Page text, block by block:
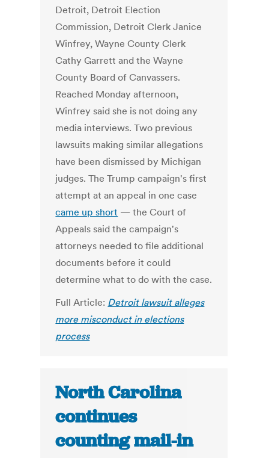
Detroit, Detroit Election
Commission, Detroit Clerk Janice
Winfrey, Wayne County Clerk
Cathy Garrett and the Wayne
County Board of Canvassers.
Reached Monday afternoon,
Winfrey said she is not doing any
media interviews. Two previous
lawsuits making similar allegations
have been dismissed by Michigan
judges. The Trump campaign's first
attempt at an appeal in one case
came up short — the Court of
Appeals said the campaign's
attorneys needed to file additional
documents before it could
determine what to do with the case.
Full Article: Detroit lawsuit alleges
more misconduct in elections
process
North Carolina
continues
counting mail-in